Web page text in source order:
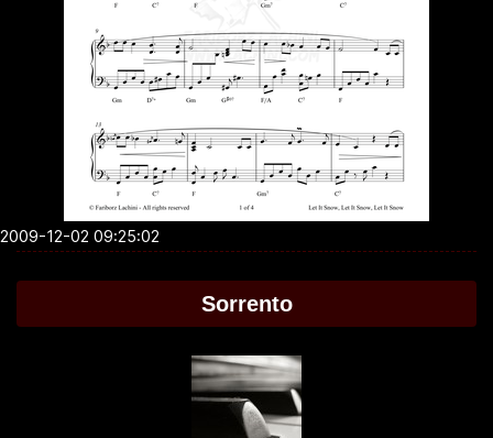
2009-12-02 09:25:02
Sorrento